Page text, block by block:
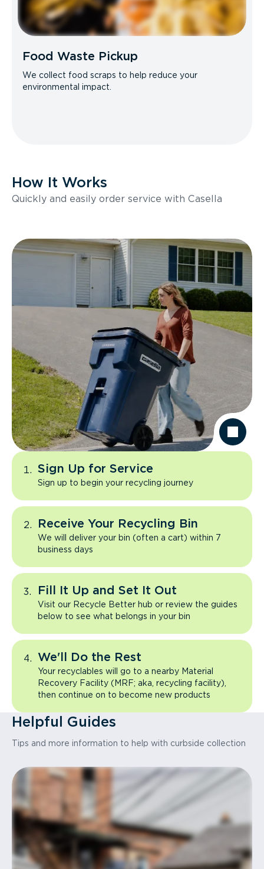
Food Waste Pickup
We collect food scraps to help reduce your
environmental impact.
How It Works
Quickly and easily order service with Casella
Sign Up for Service
Sign up to begin your recycling journey
Receive Your Recycling Bin
We will deliver your bin (often a cart) within 7
business days
Fill It Up and Set It Out
Visit our Recycle Better hub or review the guides
below to see what belongs in your bin
We'll Do the Rest
Your recyclables will go to a nearby Material
Recovery Facility (MRF; aka, recycling facility),
then continue on to become new products
Helpful Guides
Tips and more information to help with curbside collection